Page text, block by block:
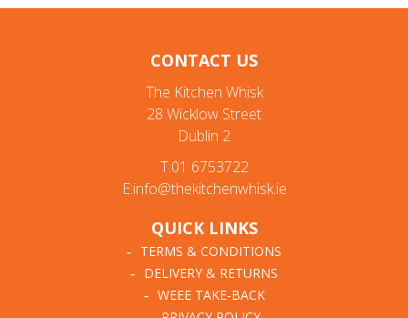
CONTACT US
The Kitchen Whisk
28 Wicklow Street
Dublin 2
T:01 6753722
E:info@thekitchenwhisk.ie
QUICK LINKS
TERMS & CONDITIONS
DELIVERY & RETURNS
WEEE TAKE-BACK